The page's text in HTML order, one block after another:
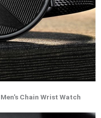
Chain Wrist Watch